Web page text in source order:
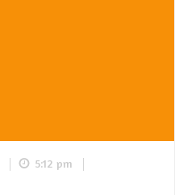
| 5:12 pm |